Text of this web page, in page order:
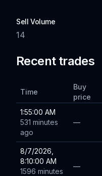
Sell Volume
14
Recent trades
Time
Buy
price
1:55:00 AM
531 minutes
ago
—
8/7/2026,
8:10:00 AM
1596 minutes
—